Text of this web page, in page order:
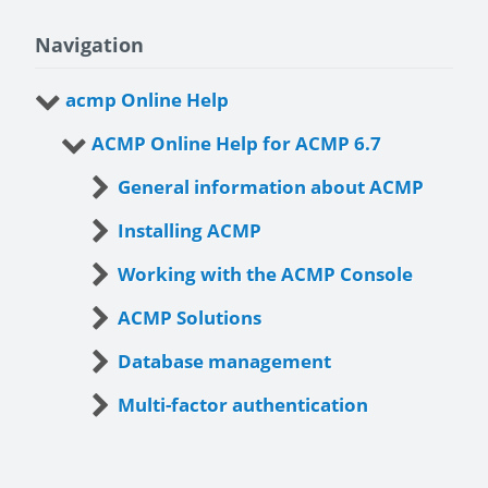
Navigation
acmp Online Help
ACMP Online Help for ACMP 6.7
General information about ACMP
Installing ACMP
Working with the ACMP Console
ACMP Solutions
Database management
Multi-factor authentication